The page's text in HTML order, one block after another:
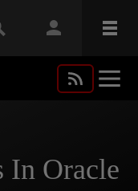
In Oracle